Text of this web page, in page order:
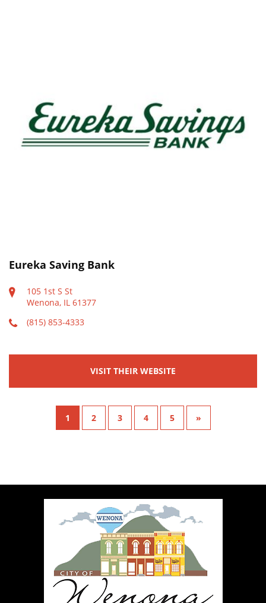
Eureka Saving Bank
105 1st S St
Wenona, IL 61377
(815) 853-4333
VISIT THEIR WEBSITE
1 2 3 4 5 »